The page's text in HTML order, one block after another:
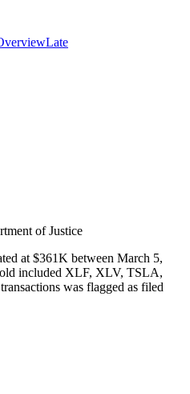
Late
of Justice
at $361K between March 5,
included XLF, XLV, TSLA,
was flagged as filed